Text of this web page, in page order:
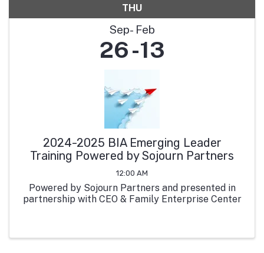
THU
Sep Feb
26 13
2024-2025 BIA Emerging Leader
Training Powered by Sojourn Partners
12:00 AM
Powered by Sojourn Partners and presented in
partnership with CEO & Family Enterprise Center